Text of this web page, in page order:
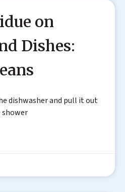
on
Dishes:
dishwasher and pull it out
shower